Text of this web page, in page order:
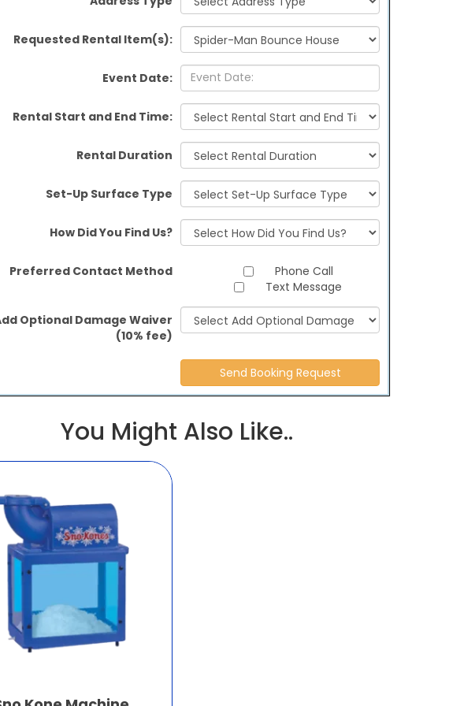
Requested Rental Item(s):
Event Date:
Rental Start and End Time:
Rental Duration
Set-Up Surface Type
How Did You Find Us?
Preferred Contact Method
Phone Call
Text Message
Optional Damage Waiver
(10% fee)
You Might Also Like..